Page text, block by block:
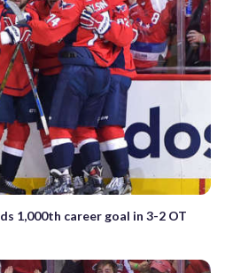
1,000th career goal in 3-2 OT